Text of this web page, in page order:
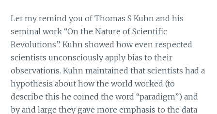
Let my remind you of Thomas S Kuhn and his
seminal work “On the Nature of Scientific
Revolutions”. Kuhn showed how even respected
scientists unconsciously apply bias to their
observations. Kuhn maintained that scientists had a
hypothesis about how the world worked (to
describe this he coined the word “paradigm”) and
by and large they gave more emphasis to the data